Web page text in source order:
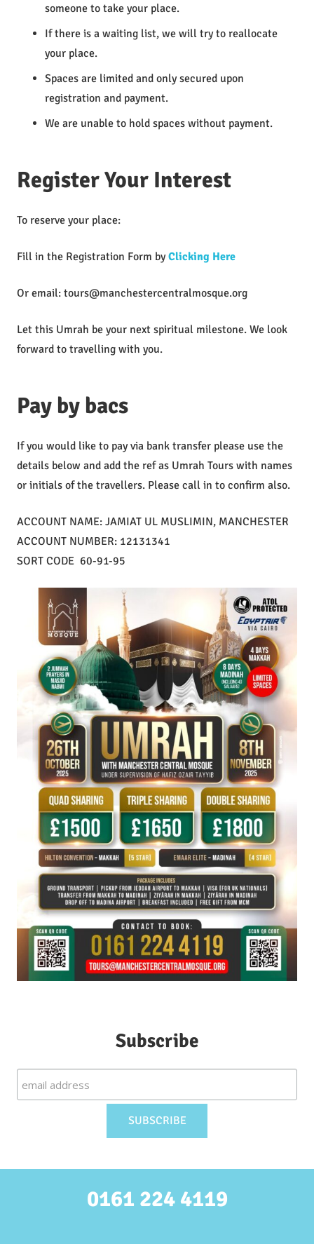
someone to take your place.
If there is a waiting list, we will try to reallocate
your place.
Spaces are limited and only secured upon
registration and payment.
We are unable to hold spaces without payment.
Register Your Interest
To reserve your place:
Fill in the Registration Form byClicking Here
Or email: tours@manchestercentralmosque.org
Let this Umrah be your next spiritual milestone. We look
forward to travelling with you.
Pay by bacs
If you would like to pay via bank transfer please use the
details below and add the ref as Umrah Tours with names
or initials of the travellers. Please call in to confirm also.
ACCOUNT NAME: JAMIAT UL MUSLIMIN, MANCHESTER
ACCOUNT NUMBER: 12131341
SORT CODE 60-91-95
Subscribe
0161 224 4119